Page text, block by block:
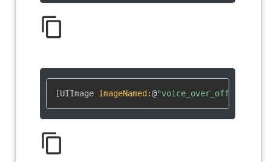
content_copy
[UIImage imageNamed :@"voice_over_off"
content_copy